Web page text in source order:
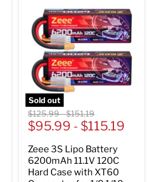
Sold out
Original
price
$125.99-Original
price
$151.19
$95.99 - $115.19
Zeee 3S Lipo Battery
6200mAh 11.1V 120C
Hard Case with XT60